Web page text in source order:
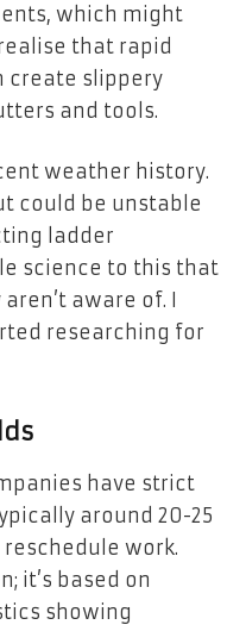
which might
that rapid
create slippery
and tools.
weather history.
could be unstable
ladder
science to this that
aware of. I
researching for
have strict
around 20-25
work.
it’s based on
showing